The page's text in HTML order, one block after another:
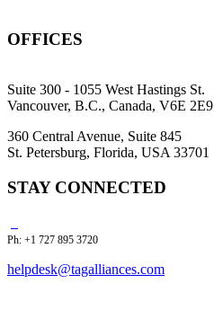
OFFICES
Suite 300 - 1055 West Hastings St.
Vancouver, B.C., Canada, V6E 2E9
360 Central Avenue, Suite 845
St. Petersburg, Florida, USA 33701
STAY CONNECTED
Ph: +1 727 895 3720
helpdesk@tagalliances.com